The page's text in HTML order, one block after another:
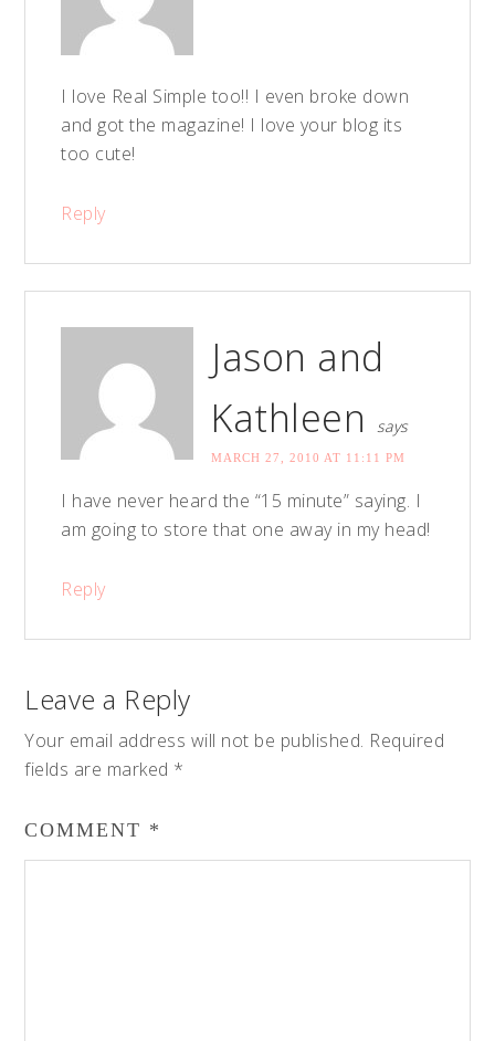
I love Real Simple too!! I even broke down
and got the magazine! I love your blog its
too cute!
Reply
Jason and
Kathleen
says
MARCH 27, 2010 AT 11:11 PM
I have never heard the “15 minute” saying. I
am going to store that one away in my head!
Reply
Leave a Reply
Your email address will not be published. Required
fields are marked *
COMMENT *